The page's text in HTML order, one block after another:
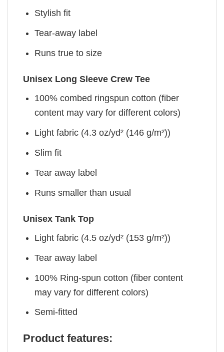
Stylish fit
Tear-away label
Runs true to size
Unisex Long Sleeve Crew Tee
100% combed ringspun cotton (fiber
content may vary for different colors)
Light fabric (4.3 oz/yd² (146 g/m²))
Slim fit
Tear away label
Runs smaller than usual
Unisex Tank Top
Light fabric (4.5 oz/yd² (153 g/m²))
Tear away label
100% Ring-spun cotton (fiber content
may vary for different colors)
Semi-fitted
Product features: